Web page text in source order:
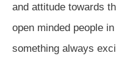
and attitude towards
open minded people
something always